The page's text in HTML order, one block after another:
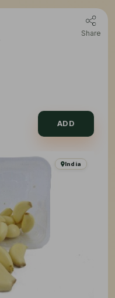
Share
ADD
India